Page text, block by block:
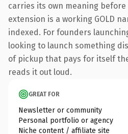
carries its own meaning before
extension is a working GOLD
indexed. For founders
looking to launch something
of pickup that pays for itself
reads it out loud.
GREAT FOR
Newsletter or community
Personal portfolio or agency
Niche content / affiliate site